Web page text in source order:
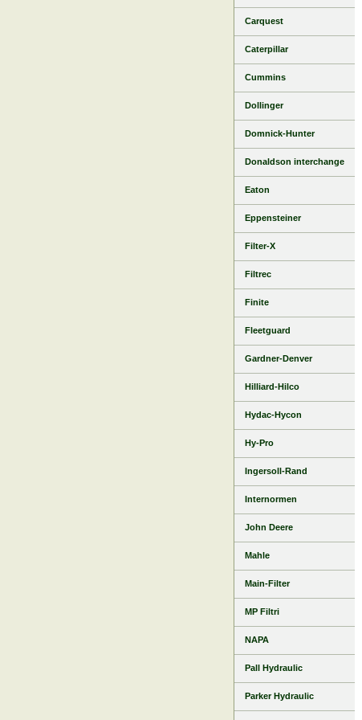
Carquest
Caterpillar
Cummins
Dollinger
Domnick-Hunter
Donaldson interchange
Eaton
Eppensteiner
Filter-X
Filtrec
Finite
Fleetguard
Gardner-Denver
Hilliard-Hilco
Hydac-Hycon
Hy-Pro
Ingersoll-Rand
Internormen
John Deere
Mahle
Main-Filter
MP Filtri
NAPA
Pall Hydraulic
Parker Hydraulic